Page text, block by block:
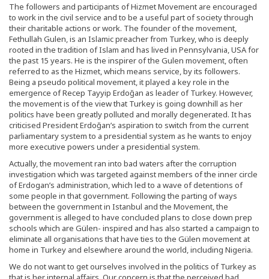
The followers and participants of Hizmet Movement are encouraged
to work in the civil service and to be a useful part of society through
their charitable actions or work. The founder of the movement,
Fethullah Gulen, is an Islamic preacher from Turkey, who is deeply
rooted in the tradition of Islam and has lived in Pennsylvania, USA for
the past 15 years. He is the inspirer of the Gulen movement, often
referred to as the Hizmet, which means service, by its followers.
Being a pseudo political movement, it played a key role in the
emergence of Recep Tayyip Erdoğan as leader of Turkey. However,
the movement is of the view that Turkey is going downhill as her
politics have been greatly polluted and morally degenerated. It has
criticised President Erdoğan’s aspiration to switch from the current
parliamentary system to a presidential system as he wants to enjoy
more executive powers under a presidential system.
Actually, the movement ran into bad waters after the corruption
investigation which was targeted against members of the inner circle
of Erdogan’s administration, which led to a wave of detentions of
some people in that government. Following the parting of ways
between the government in Istanbul and the Movement, the
government is alleged to have concluded plans to close down prep
schools which are Gülen- inspired and has also started a campaign to
eliminate all organisations that have ties to the Gülen movement at
home in Turkey and elsewhere around the world, including Nigeria.
We do not want to get ourselves involved in the politics of Turkey as